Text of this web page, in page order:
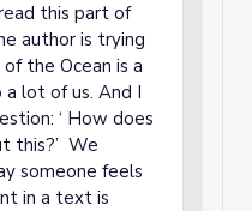
this part of
author is trying
the Ocean is a
lot of us. And I
‘ How does
this?’ We
someone feels
in a text is